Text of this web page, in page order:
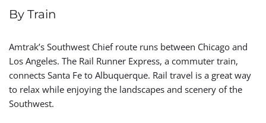
By Train
Amtrak’s Southwest Chief route runs between Chicago and
Los Angeles. The Rail Runner Express, a commuter train,
connects Santa Fe to Albuquerque. Rail travel is a great way
to relax while enjoying the landscapes and scenery of the
Southwest.